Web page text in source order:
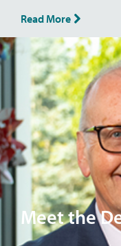
Read More
Image of School of
Meet the